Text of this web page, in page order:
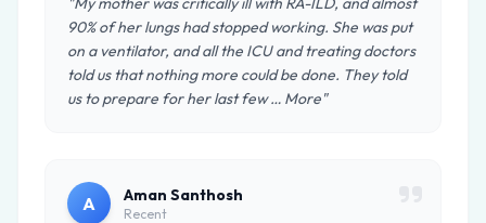
90% of her lungs had stopped working. She was put
on a ventilator, and all the ICU and treating doctors
told us that nothing more could be done. They told
us to prepare for her last few … More"
A Aman Santhosh
Recent